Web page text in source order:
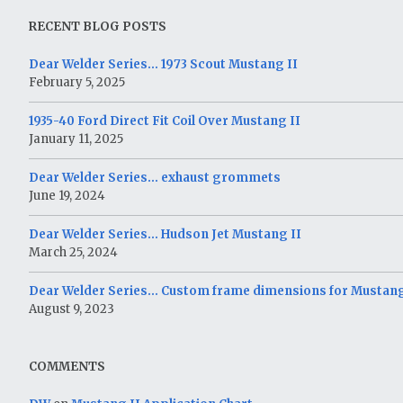
RECENT BLOG POSTS
Dear Welder Series… 1973 Scout Mustang II
February 5, 2025
1935-40 Ford Direct Fit Coil Over Mustang II
January 11, 2025
Dear Welder Series… exhaust grommets
June 19, 2024
Dear Welder Series… Hudson Jet Mustang II
March 25, 2024
Dear Welder Series… Custom frame dimensions for
August 9, 2023
COMMENTS